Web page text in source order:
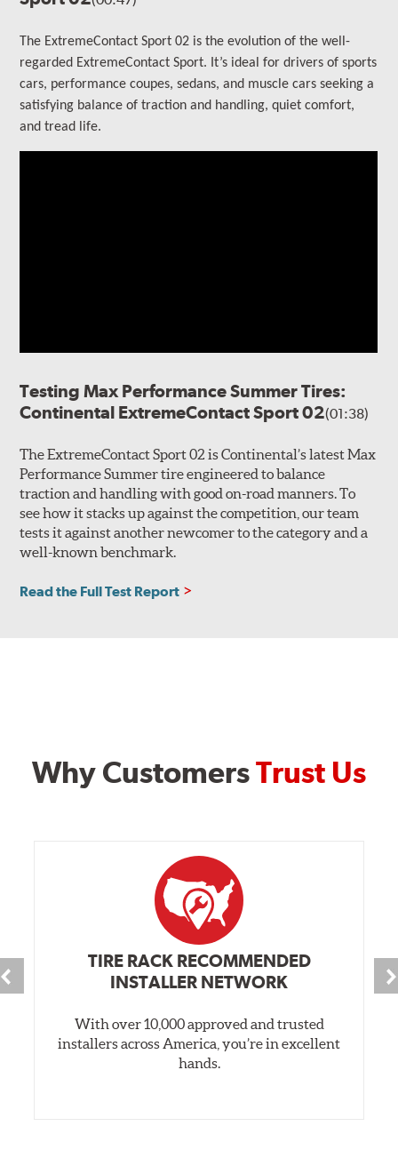
The ExtremeContact Sport 02 is the evolution of the well-
regarded ExtremeContact Sport. It’s ideal for drivers of sports
cars, performance coupes, sedans, and muscle cars seeking a
satisfying balance of traction and handling, quiet comfort,
and tread life.
Testing Max Performance Summer Tires:
Continental ExtremeContact Sport 02(01:38)
The ExtremeContact Sport 02 is Continental’s latest Max
Performance Summer tire engineered to balance
traction and handling with good on-road manners. To
see how it stacks up against the competition, our team
tests it against another newcomer to the category and a
well-known benchmark.
Read the Full Test Report
Why CustomersTrust Us
TIRE RACK RECOMMENDED
INSTALLER NETWORK
With over 10,000 approved and trusted
installers across America, you’re in excellent
hands.